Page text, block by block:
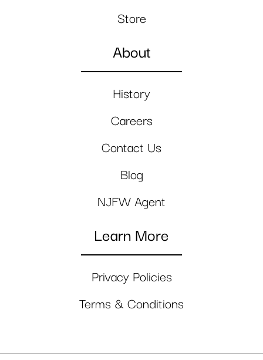
Store
About
History
Careers
Contact Us
Blog
NJFW Agent
Learn More
Privacy Policies
Terms & Conditions